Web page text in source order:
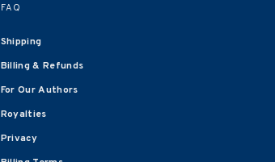
FAQ
Shipping
Billing & Refunds
For Our Authors
Royalties
Privacy